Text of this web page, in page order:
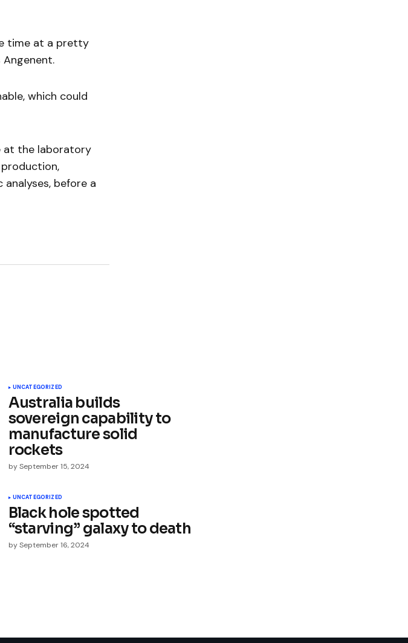
time at a pretty
which could
at the laboratory
before a
UNCATEGORIZED
Australia builds
sovereign capability to
manufacture solid
rockets
by September 15, 2024
UNCATEGORIZED
Black hole spotted
“starving” galaxy to death
by September 16, 2024